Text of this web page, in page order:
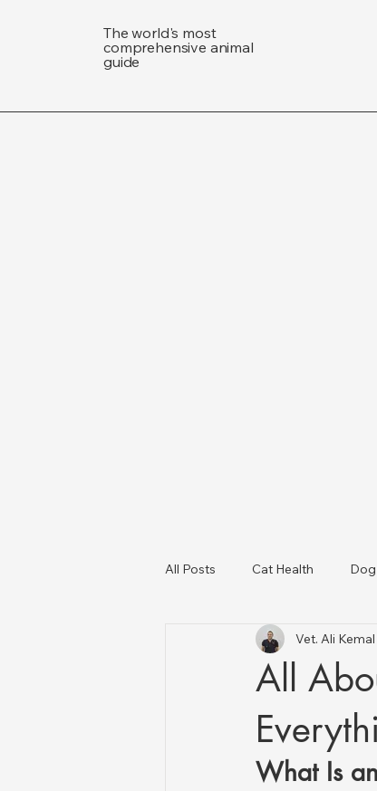
The world's most
comprehensive animal
guide
All Posts Cat Health
Dog Breeds USA
Livestock Health
All
Vet. Ali
What Is